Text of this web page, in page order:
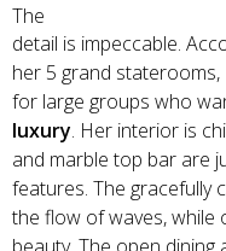
The
detail is impeccable.
her 5 grand staterooms,
for large groups who
luxury. Her interior is
and marble top bar are
features. The gracefully
the flow of waves, while